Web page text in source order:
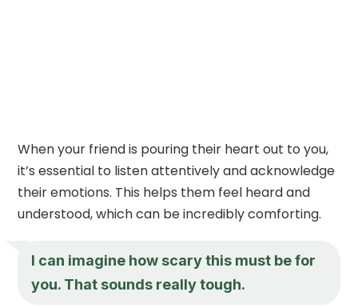
When your friend is pouring their heart out to you,
it’s essential to listen attentively and acknowledge
their emotions. This helps them feel heard and
understood, which can be incredibly comforting.
I can imagine how scary this must be for
you. That sounds really tough.